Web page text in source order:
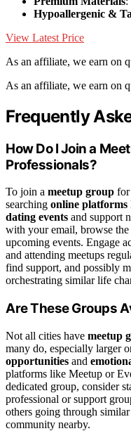
Hypoallergenic &
View Latest Price
As an affiliate, we earn on
As an affiliate, we earn on
Frequently
How Do I Join a
Professionals?
To join a meetup group for
searching online platforms
dating events and support
with your email, browse
upcoming events. Engage
and attending meetups
find support, and possibly
orchestrating similar life
Are These Groups
Not all cities have meetup
many do, especially larger
opportunities and
platforms like Meetup or
dedicated group, consider
professional or support
others going through
community nearby.